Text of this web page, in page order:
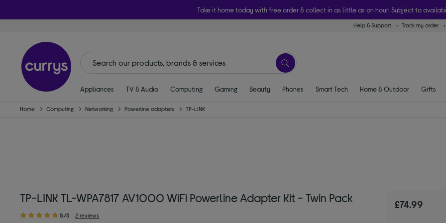
Take it home today with free order & collect in as little as an hour! Subject to
Help & Support Track my order
Appliances TV & Audio Computing Gaming Beauty Phones Smart Tech Home & Outdoor Gifts
Home Computing Networking Powerline adapters TP-LINK
TP-LINK TL-WPA7817 AV1000 WiFi Powerline Adapter Kit - Twin Pack
5/5 2 reviews
£74.99